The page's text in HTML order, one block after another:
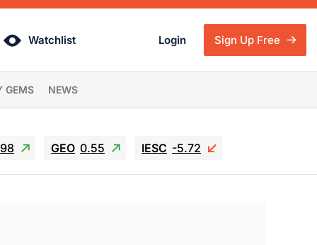
Watchlist Login Sign Up Free
GEMS NEWS
GEO 0.55 IESC -5.72